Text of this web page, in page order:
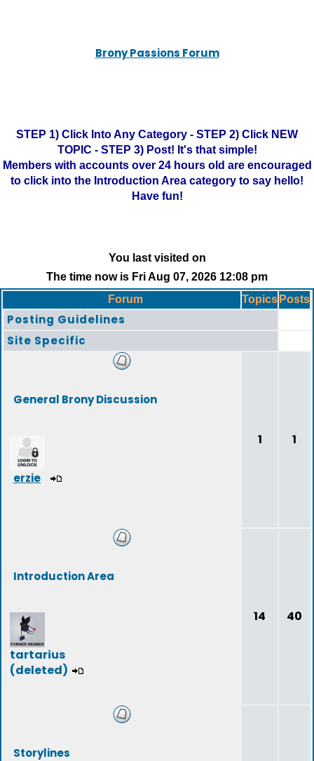
Brony Passions Forum
STEP 1) Click Into Any Category - STEP 2) Click NEW
TOPIC - STEP 3) Post! It's that simple!
Members with accounts over 24 hours old are encouraged
to click into the Introduction Area category to say hello!
Have fun!
You last visited on
The time now is Fri Aug 07, 2026 12:08 pm
Forum
Topics Posts
Posting Guidelines
Site Specific
General Brony Discussion
erzie
1 1
Introduction Area
tartarius
(deleted)
14 40
Storylines